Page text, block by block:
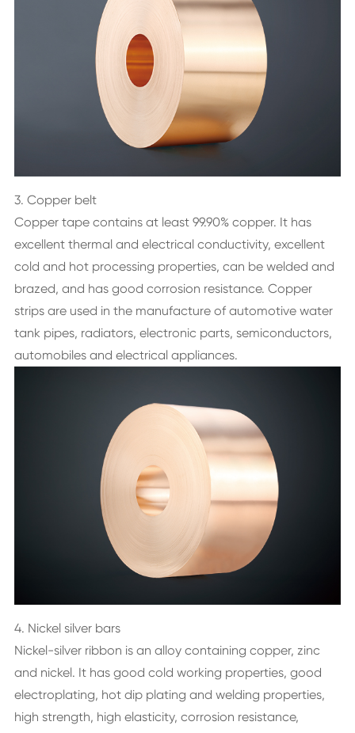
3. Copper belt
Copper tape contains at least 99.90% copper. It has
excellent thermal and electrical conductivity, excellent
cold and hot processing properties, can be welded and
brazed, and has good corrosion resistance. Copper
strips are used in the manufacture of automotive water
tank pipes, radiators, electronic parts, semiconductors,
automobiles and electrical appliances.
4. Nickel silver bars
Nickel-silver ribbon is an alloy containing copper, zinc
and nickel. It has good cold working properties, good
electroplating, hot dip plating and welding properties,
high strength, high elasticity, corrosion resistance,